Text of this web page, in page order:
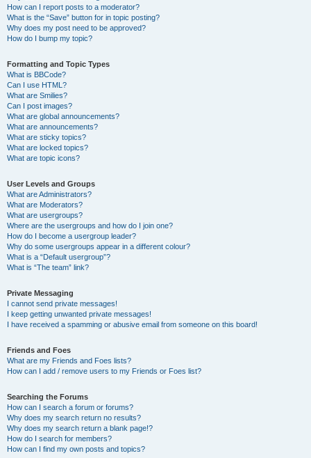
How can I report posts to a moderator?
What is the “Save” button for in topic posting?
Why does my post need to be approved?
How do I bump my topic?
Formatting and Topic Types
What is BBCode?
Can I use HTML?
What are Smilies?
Can I post images?
What are global announcements?
What are announcements?
What are sticky topics?
What are locked topics?
What are topic icons?
User Levels and Groups
What are Administrators?
What are Moderators?
What are usergroups?
Where are the usergroups and how do I join one?
How do I become a usergroup leader?
Why do some usergroups appear in a different colour?
What is a “Default usergroup”?
What is “The team” link?
Private Messaging
I cannot send private messages!
I keep getting unwanted private messages!
I have received a spamming or abusive email from someone on this board!
Friends and Foes
What are my Friends and Foes lists?
How can I add / remove users to my Friends or Foes list?
Searching the Forums
How can I search a forum or forums?
Why does my search return no results?
Why does my search return a blank page!?
How do I search for members?
How can I find my own posts and topics?